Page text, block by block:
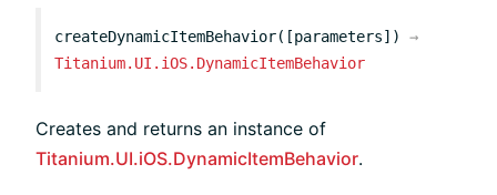
createDynamicItemBehavior([parameters])
→
Titanium.UI.iOS.DynamicItemBehavior
Creates and returns an instance of
Titanium.UI.iOS.DynamicItemBehavior.